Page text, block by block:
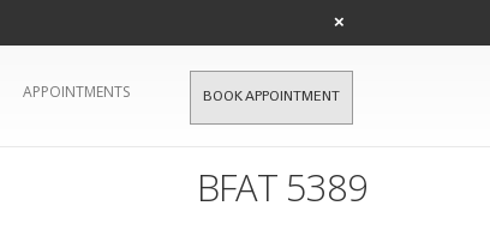
×
APPOINTMENTS BOOK APPOINTMENT
BFAT 5389